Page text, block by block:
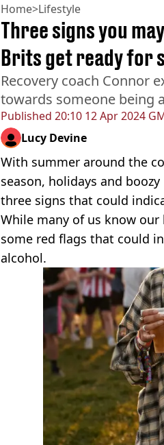
Home>Lifestyle
Published 20:10 12 Apr 2024
Three signs you
Brits get ready for
Recovery coach Connor
towards someone being
Lucy Devine
With summer around the
season, holidays and
three signs that could
While many of us know
some red flags that could
alcohol.